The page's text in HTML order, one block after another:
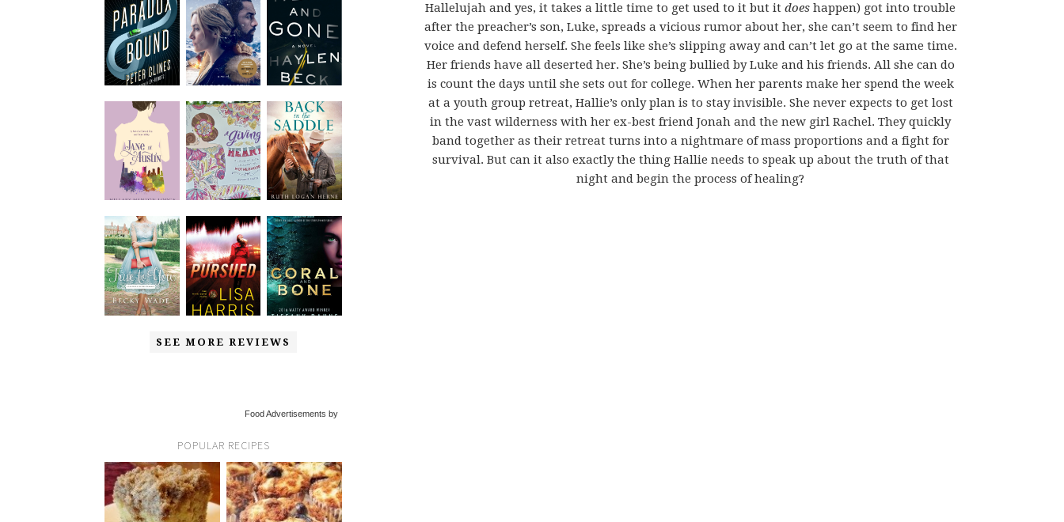
Hallelujah and yes, it takes a little time to get used to it but it does happen) got into trouble
after the preacher’s son, Luke, spreads a vicious rumor about her, she can’t seem to find her
voice and defend herself. She feels like she’s slipping away and can’t let go at the same time.
Her friends have all deserted her. She’s being bullied by Luke and his friends. All she can do
is count the days until she sets out for college. When her parents make her spend the week
at a youth group retreat, Hallie’s only plan is to stay invisible. She never expects to get lost
in the vast wilderness with her ex-best friend Jonah and the new girl Rachel. They quickly
band together as their retreat turns into a nightmare of mass proportions and a fight for
survival. But can it also exactly the thing Hallie needs to speak up about the truth of that
night and begin the process of healing?
SEE MORE REVIEWS
Food Advertisements by
POPULAR RECIPES